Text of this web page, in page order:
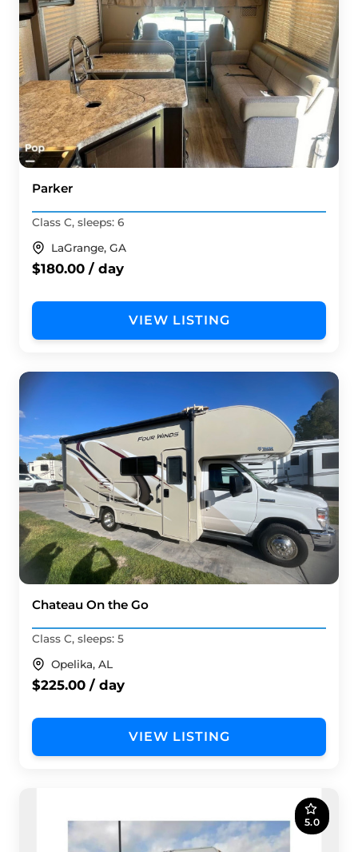
Parker
Class C, sleeps: 6
LaGrange, GA
$180.00 / day
VIEW LISTING
Chateau On the Go
Class C, sleeps: 5
Opelika, AL
$225.00 / day
VIEW LISTING
5.0